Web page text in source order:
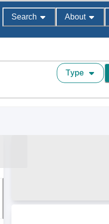
Search About
Type